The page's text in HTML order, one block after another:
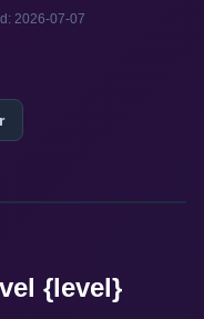
2026-07-07
{level}